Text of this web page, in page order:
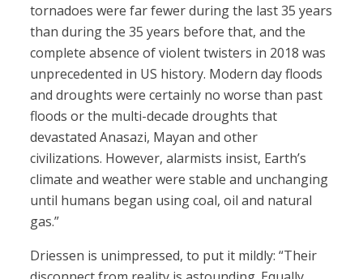
tornadoes were far fewer during the last 35 years
than during the 35 years before that, and the
complete absence of violent twisters in 2018 was
unprecedented in US history. Modern day floods
and droughts were certainly no worse than past
floods or the multi-decade droughts that
devastated Anasazi, Mayan and other
civilizations. However, alarmists insist, Earth’s
climate and weather were stable and unchanging
until humans began using coal, oil and natural
gas.”
Driessen is unimpressed, to put it mildly: “Their